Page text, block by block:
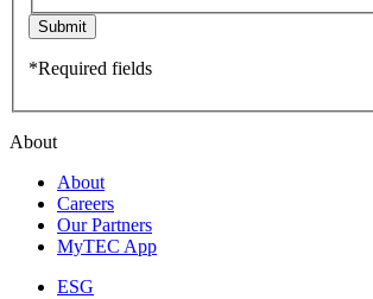
Submit
*Required fields
About
About
Careers
Our Partners
MyTEC App
ESG